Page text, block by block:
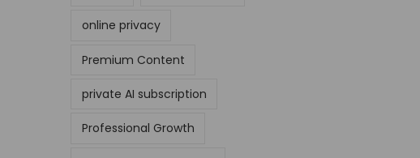
online privacy
Premium Content
private AI subscription
Professional Growth